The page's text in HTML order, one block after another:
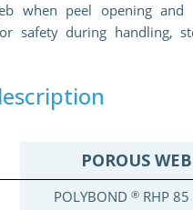
when peel opening and
safety during handling,
POROUS WEB
POLYBOND ® RHP